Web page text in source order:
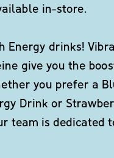
in-store.
Energy drinks!
give you the
you prefer a
Drink or
team is dedicated